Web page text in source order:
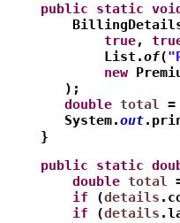
    public
static
            true
,
            List.
of(
            new
       );
       double
total =
       System.
out
    }
    public
static
        double
total
        if
(details
        if
(details